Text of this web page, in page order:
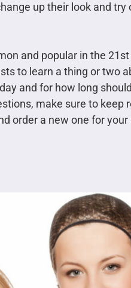
up their look and
and popular in the
to learn a thing or two
and for how long
make sure to keep
order a new one for